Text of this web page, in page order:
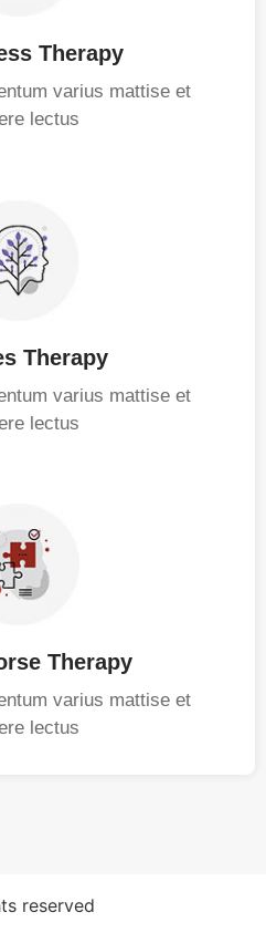
Therapy
varius mattise et
lectus
Therapy
varius mattise et
lectus
Therapy
varius mattise et
lectus
reserved